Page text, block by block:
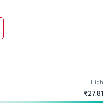
High
₹27.81